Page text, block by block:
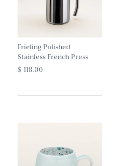
Frieling Polished
Stainless French Press
$ 118.00